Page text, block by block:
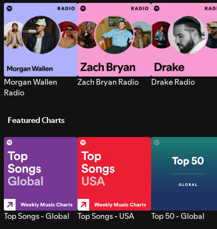
Morgan Wallen
Radio
Zach Bryan Radio Drake Radio
Featured Charts
Top Songs - Global Top Songs - USA Top 50 - Global